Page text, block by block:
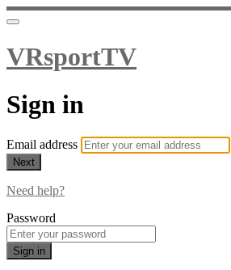
VRsportTV
Sign in
Email address
Next
Need help?
Password
Sign in